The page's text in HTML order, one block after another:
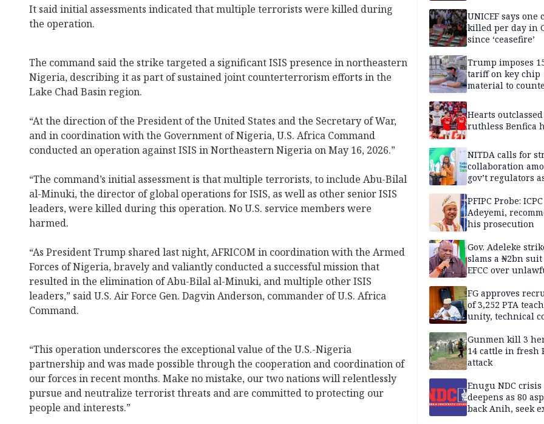
It said initial assessments indicated that multiple terrorists were killed during
the operation.
The command said the strike targeted a significant ISIS presence in northeastern
Nigeria, describing it as part of sustained joint counterterrorism efforts in the
Lake Chad Basin region.
“At the direction of the President of the United States and the Secretary of War,
and in coordination with the Government of Nigeria, U.S. Africa Command
conducted an operation against ISIS in Northeastern Nigeria on May 16, 2026.”
“The command’s initial assessment is that multiple terrorists, to include Abu-Bilal
al-Minuki, the director of global operations for ISIS, as well as other senior ISIS
leaders, were killed during this operation. No U.S. service members were
harmed.
“As President Trump shared last night, AFRICOM in coordination with the Armed
Forces of Nigeria, bravely and valiantly conducted a successful mission that
resulted in the elimination of Abu-Bilal al-Minuki, and multiple other ISIS
leaders,” said U.S. Air Force Gen. Dagvin Anderson, commander of U.S. Africa
Command.
“This operation underscores the exceptional value of the U.S.-Nigeria
partnership and was made possible through the cooperation and coordination of
our forces in recent months. Make no mistake, our two nations will relentlessly
pursue and neutralize terrorist threats and are committed to protecting our
people and interests.”
negotiations
UNICEF says one
killed per day in
since ‘ceasefire’
Trump imposes
tariff on key chip
material to
Hearts outclassed
ruthless Benfica
NITDA calls for
collaboration
gov’t regulators
National
Sandbox
PFIPC Probe:
Adeyemi,
his prosecution
Gov. Adeleke
slams a ₦2bn
EFCC over
FG approves
of 3,252 PTA
unity, technical
Gunmen kill 3
14 cattle in fresh
attack
Enugu NDC crisis
deepens as 80
back Anih, seek